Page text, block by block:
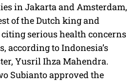
in Jakarta and Amsterdam,
of the Dutch king and
serious health concerns
according to Indonesia’s
Yusril Ihza Mahendra.
Subianto approved the